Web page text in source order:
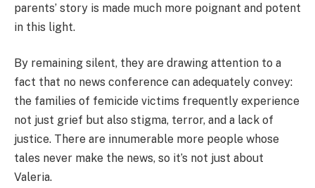
parents’ story is made much more poignant and potent
in this light.
By remaining silent, they are drawing attention to a
fact that no news conference can adequately convey:
the families of femicide victims frequently experience
not just grief but also stigma, terror, and a lack of
justice. There are innumerable more people whose
tales never make the news, so it’s not just about
Valeria.